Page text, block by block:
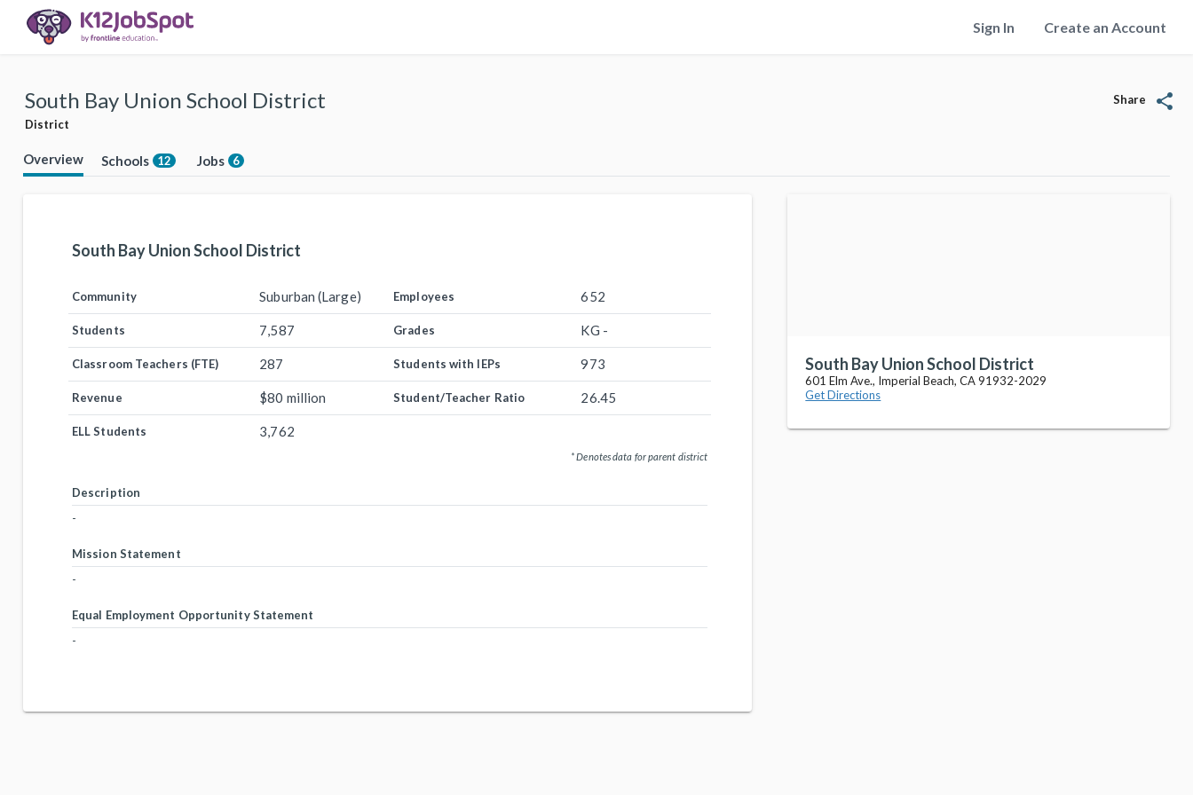
Sign In Create an Account
South Bay Union School District
District
Share share
Overview Schools 12 Jobs 6
South Bay Union School District
Community Suburban (Large) Employees 652
Students 7,587 Grades KG -
Classroom Teachers (FTE) 287 Students with IEPs 973
Revenue $80 million Student/Teacher Ratio 26.45
ELL Students 3,762
* Denotes data for parent district
Description
-
Mission Statement
-
Equal Employment Opportunity Statement
-
South Bay Union School District
601 Elm Ave., Imperial Beach, CA 91932-2029
Get Directions